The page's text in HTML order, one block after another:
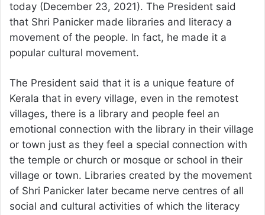
today (December 23, 2021). The President said
that Shri Panicker made libraries and literacy a
movement of the people. In fact, he made it a
popular cultural movement.
The President said that it is a unique feature of
Kerala that in every village, even in the remotest
villages, there is a library and people feel an
emotional connection with the library in their village
or town just as they feel a special connection with
the temple or church or mosque or school in their
village or town. Libraries created by the movement
of Shri Panicker later became nerve centres of all
social and cultural activities of which the literacy